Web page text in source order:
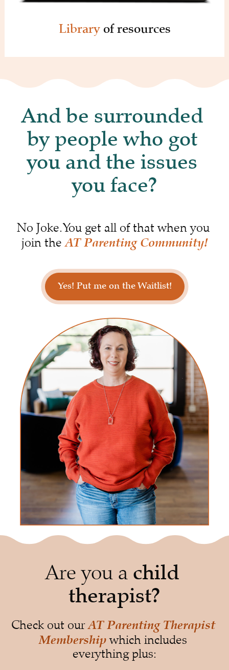
Library of resources
And be surrounded
by people who got
you and the issues
you face?
No Joke. You get all of that when you
join the AT Parenting Community!
Yes! Put me on the Waitlist!
Are you a child
therapist?
Check out our AT Parenting Therapist
Membership which includes
everything plus: